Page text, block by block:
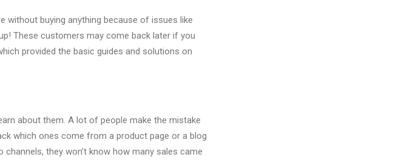
buying anything because of issues like
These customers may come back later if you
provided the basic guides and solutions on
about them. A lot of people make the mistake
which ones come from a product page or a blog
they won’t know how many sales came